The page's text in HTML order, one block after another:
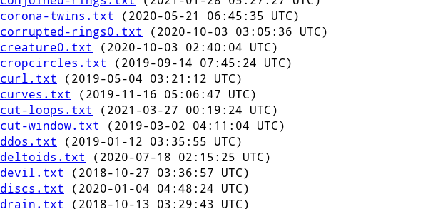
corona-twins.txt (2020-05-21 06:45:35 UTC)
corrupted-rings0.txt (2020-10-03 03:05:36 UTC)
creature0.txt (2020-10-03 02:40:04 UTC)
cropcircles.txt (2019-09-14 07:45:24 UTC)
curl.txt (2019-05-04 03:21:12 UTC)
curves.txt (2019-11-16 05:06:47 UTC)
cut-loops.txt (2021-03-27 00:19:24 UTC)
cut-window.txt (2019-03-02 04:11:04 UTC)
ddos.txt (2019-01-12 03:35:55 UTC)
deltoids.txt (2020-07-18 02:15:25 UTC)
devil.txt (2018-10-27 03:36:57 UTC)
discs.txt (2020-01-04 04:48:24 UTC)
drain.txt (2018-10-13 03:29:43 UTC)